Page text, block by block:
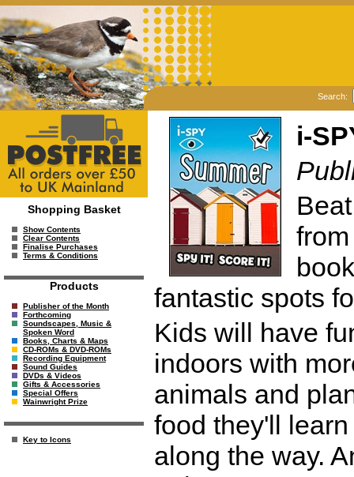
Search:
Shopping Basket
Show Contents
Clear Contents
Finalise Purchases
Terms & Conditions
Products
Publisher of the Month
Forthcoming
Soundscapes, Music &
Spoken Word
Books, Charts & Maps
CD-ROMs & DVD-ROMs
Recording Equipment
Sound Guides
DVDs & Videos
Gifts & Accessories
Special Offers
Wainwright Prize
Key to Icons
i-
fantastic spots
Kids will have
indoors with
animals and
food they'll
along the way.